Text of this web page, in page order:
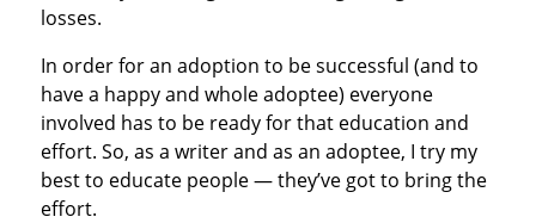
losses.
In order for an adoption to be successful (and to
have a happy and whole adoptee) everyone
involved has to be ready for that education and
effort. So, as a writer and as an adoptee, I try my
best to educate people — they’ve got to bring the
effort.